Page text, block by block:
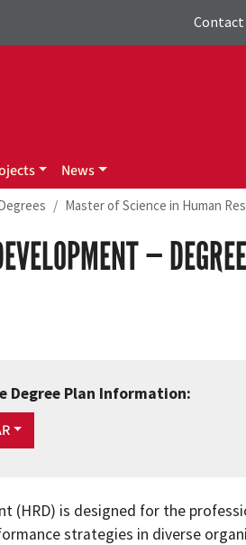
Giving
Contact
News
Master of Science in Human
—
Degree Plan Information:
(HRD) is designed for the
strategies in diverse